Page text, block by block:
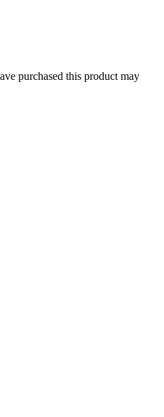
purchased this product may